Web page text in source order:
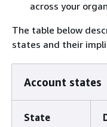
across your
The table below
states and their
Account states
State